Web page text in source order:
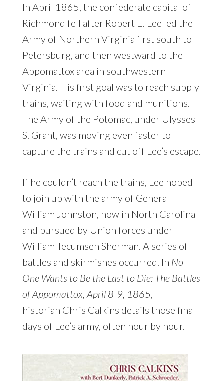
In April 1865, the confederate capital of
Richmond fell after Robert E. Lee led the
Army of Northern Virginia first south to
Petersburg, and then westward to the
Appomattox area in southwestern
Virginia. His first goal was to reach supply
trains, waiting with food and munitions.
The Army of the Potomac, under Ulysses
S. Grant, was moving even faster to
capture the trains and cut off Lee’s escape.
If he couldn’t reach the trains, Lee hoped
to join up with the army of General
William Johnston, now in North Carolina
and pursued by Union forces under
William Tecumseh Sherman. A series of
battles and skirmishes occurred. In No
One Wants to Be the Last to Die: The Battles
of Appomattox, April 8-9, 1865
historian Chris Calkins details those final
days of Lee’s army, often hour by hour.